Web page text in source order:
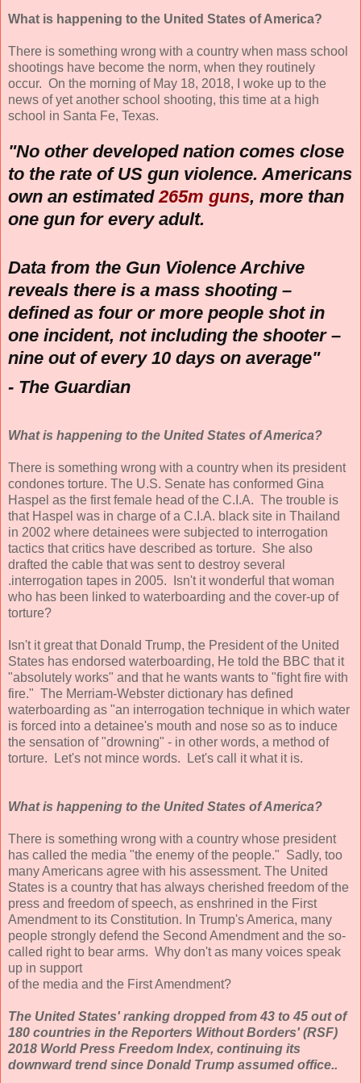
What is happening to the United States of America?
There is something wrong with a country when mass school
shootings have become the norm, when they routinely
occur. On the morning of May 18, 2018, I woke up to the
news of yet another school shooting, this time at a high
school in Santa Fe, Texas.
"No other developed nation comes close
to the rate of US gun violence. Americans
own an estimated 265m guns, more than
one gun for every adult.
Data from the Gun Violence Archive
reveals there is a mass shooting –
defined as four or more people shot in
one incident, not including the shooter –
nine out of every 10 days on average"
- The Guardian
What is happening to the United States of America?
There is something wrong with a country when its president
condones torture. The U.S. Senate has conformed Gina
Haspel as the first female head of the C.I.A. The trouble is
that Haspel was in charge of a C.I.A. black site in Thailand
in 2002 where detainees were subjected to interrogation
tactics that critics have described as torture. She also
drafted the cable that was sent to destroy several
.interrogation tapes in 2005. Isn't it wonderful that woman
who has been linked to waterboarding and the cover-up of
torture?
Isn't it great that Donald Trump, the President of the United
States has endorsed waterboarding, He told the BBC that it
"absolutely works" and that he wants wants to "fight fire with
fire." The Merriam-Webster dictionary has defined
waterboarding as "an interrogation technique in which water
is forced into a detainee's mouth and nose so as to induce
the sensation of "drowning" - in other words, a method of
torture. Let's not mince words. Let's call it what it is.
What is happening to the United States of America?
There is something wrong with a country whose president
has called the media "the enemy of the people." Sadly, too
many Americans agree with his assessment. The United
States is a country that has always cherished freedom of the
press and freedom of speech, as enshrined in the First
Amendment to its Constitution. In Trump's America, many
people strongly defend the Second Amendment and the so-
called right to bear arms. Why don't as many voices speak
up in support
of the media and the First Amendment?
The United States' ranking dropped from 43 to 45 out of
180 countries in the Reporters Without Borders' (RSF)
2018 World Press Freedom Index, continuing its
downward trend since Donald Trump assumed office..